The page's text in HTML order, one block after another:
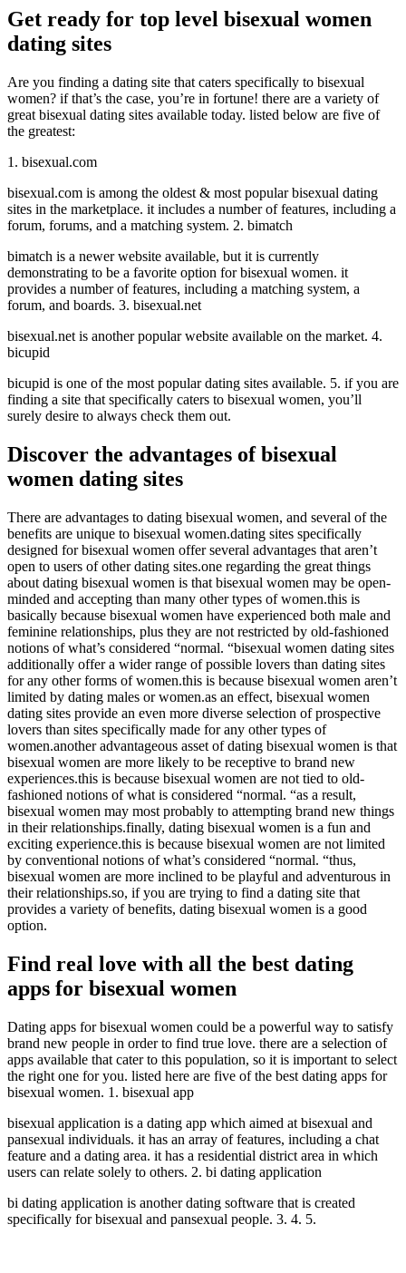
Get ready for top level bisexual women
dating sites
Are you finding a dating site that caters specifically to bisexual
women? if that’s the case, you’re in fortune! there are a variety of
great bisexual dating sites available today. listed below are five of
the greatest:
1. bisexual.com
bisexual.com is among the oldest & most popular bisexual dating
sites in the marketplace. it includes a number of features, including a
forum, forums, and a matching system. 2. bimatch
bimatch is a newer website available, but it is currently
demonstrating to be a favorite option for bisexual women. it
provides a number of features, including a matching system, a
forum, and boards. 3. bisexual.net
bisexual.net is another popular website available on the market. 4.
bicupid
bicupid is one of the most popular dating sites available. 5. if you are
finding a site that specifically caters to bisexual women, you’ll
surely desire to always check them out.
Discover the advantages of bisexual
women dating sites
There are advantages to dating bisexual women, and several of the
benefits are unique to bisexual women.dating sites specifically
designed for bisexual women offer several advantages that aren’t
open to users of other dating sites.one regarding the great things
about dating bisexual women is that bisexual women may be open-
minded and accepting than many other types of women.this is
basically because bisexual women have experienced both male and
feminine relationships, plus they are not restricted by old-fashioned
notions of what’s considered “normal. “bisexual women dating sites
additionally offer a wider range of possible lovers than dating sites
for any other forms of women.this is because bisexual women aren’t
limited by dating males or women.as an effect, bisexual women
dating sites provide an even more diverse selection of prospective
lovers than sites specifically made for any other types of
women.another advantageous asset of dating bisexual women is that
bisexual women are more likely to be receptive to brand new
experiences.this is because bisexual women are not tied to old-
fashioned notions of what is considered “normal. “as a result,
bisexual women may most probably to attempting brand new things
in their relationships.finally, dating bisexual women is a fun and
exciting experience.this is because bisexual women are not limited
by conventional notions of what’s considered “normal. “thus,
bisexual women are more inclined to be playful and adventurous in
their relationships.so, if you are trying to find a dating site that
provides a variety of benefits, dating bisexual women is a good
option.
Find real love with all the best dating
apps for bisexual women
Dating apps for bisexual women could be a powerful way to satisfy
brand new people in order to find true love. there are a selection of
apps available that cater to this population, so it is important to select
the right one for you. listed here are five of the best dating apps for
bisexual women. 1. bisexual app
bisexual application is a dating app which aimed at bisexual and
pansexual individuals. it has an array of features, including a chat
feature and a dating area. it has a residential district area in which
users can relate solely to others. 2. bi dating application
bi dating application is another dating software that is created
specifically for bisexual and pansexual people. 3. 4. 5.